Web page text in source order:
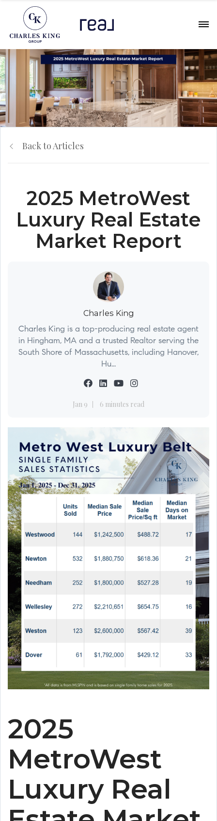
Back to Articles
2025 MetroWest
Luxury Real Estate
Market Report
Charles King
Charles King is a top-producing real estate agent
in Hingham, MA and a trusted Realtor serving the
South Shore of Massachusetts, including Hanover,
Hu...
Jan 9 6 minutes read
2025
MetroWest
Luxury Real